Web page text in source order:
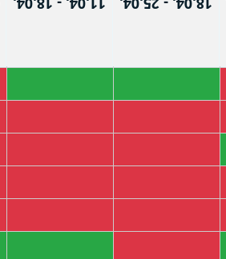
11.04. - 18.04. 18.04. - 25.04.